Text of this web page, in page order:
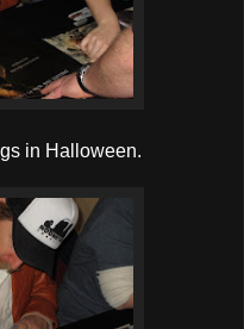
in Halloween.